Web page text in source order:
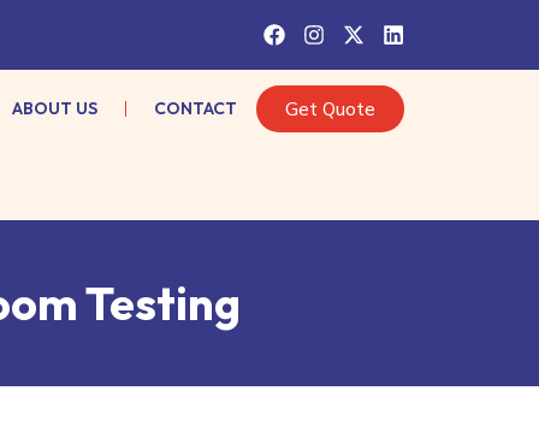
ABOUT US CONTACT Get Quote
Testing